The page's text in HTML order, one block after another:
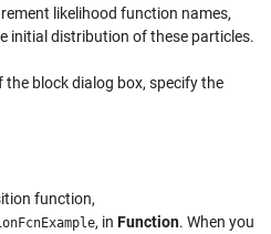
likelihood function names,
initial distribution of these particles.
the block dialog box, specify the
function,
, in Function. When you